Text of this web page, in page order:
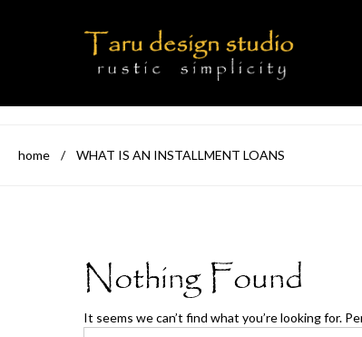
home / WHAT IS AN INSTALLMENT LOANS
Nothing Found
It seems we can’t find what you’re looking for.